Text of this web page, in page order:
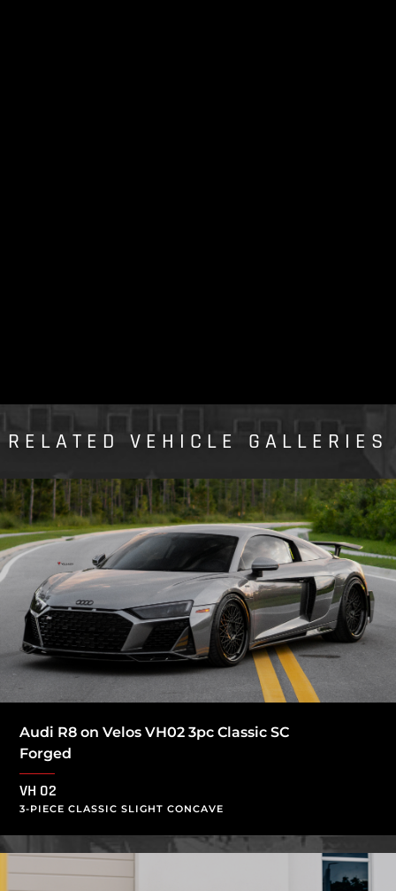
RELATED VEHICLE GALLERIES
Audi R8 on Velos VH02 3pc Classic SC
Forged
VH 02
3-PIECE CLASSIC SLIGHT CONCAVE